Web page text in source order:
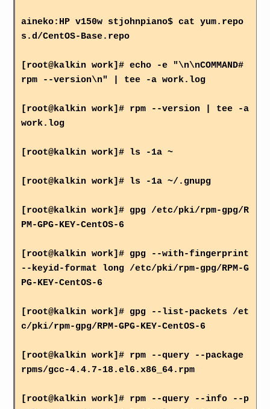
aineko:HP v150w stjohnpiano$ cat yum.repo
s.d/CentOS-Base.repo
[root@kalkin work]# echo -e "\n\nCOMMAND#
rpm --version\n" | tee -a work.log
[root@kalkin work]# rpm --version | tee -a
work.log
[root@kalkin work]# ls -1a ~
[root@kalkin work]# ls -1a ~/.gnupg
[root@kalkin work]# gpg /etc/pki/rpm-gpg/R
PM-GPG-KEY-CentOS-6
[root@kalkin work]# gpg --with-fingerprint
--keyid-format long /etc/pki/rpm-gpg/RPM-G
PG-KEY-CentOS-6
[root@kalkin work]# gpg --list-packets /et
c/pki/rpm-gpg/RPM-GPG-KEY-CentOS-6
[root@kalkin work]# rpm --query --package
rpms/gcc-4.4.7-18.el6.x86_64.rpm
[root@kalkin work]# rpm --query --info --p